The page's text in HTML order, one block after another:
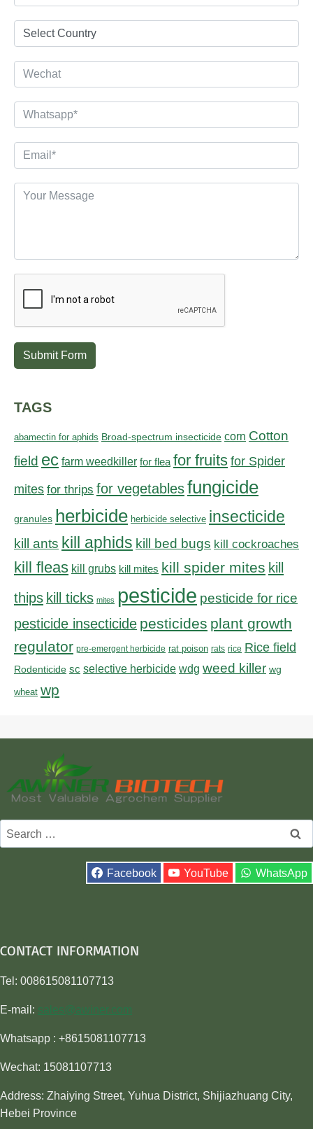
Submit Form
TAGS
abamectin for aphids Broad-spectrum insecticide corn Cotton
field ec farm weedkiller for flea for fruits for Spider
mites for thrips for vegetablesfungicide
granules herbicide herbicide selective insecticide
kill ants kill aphids kill bed bugs kill cockroaches
kill fleas kill grubs kill mites kill spider mites kill
thips kill ticks mites pesticide pesticide for rice
pesticide insecticide pesticides plant growth
regulator pre-emergent herbicide rat poison rats rice Rice field
Rodenticide sc selective herbicide wdg weed killer wg
wheat wp
Search
for:
Facebook YouTube WhatsApp
CONTACT INFORMATION
Tel: 008615081107713
E-mail: sales@awiner.com
Whatsapp : +8615081107713
Wechat: 15081107713
Address: Zhaiying Street, Yuhua District, Shijiazhuang City,
Hebei Province